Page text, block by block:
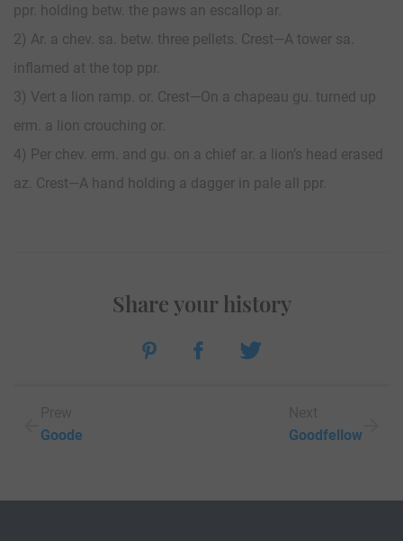
ppr. holding betw. the paws an escallop ar.
2) Ar. a chev. sa. betw. three pellets. Crest—A tower sa.
inflamed at the top ppr.
3) Vert a lion ramp. or. Crest—On a chapeau gu. turned up
erm. a lion crouching or.
4) Per chev. erm. and gu. on a chief ar. a lion’s head erased
az. Crest—A hand holding a dagger in pale all ppr.
Goode
Share your history
Goodfellow